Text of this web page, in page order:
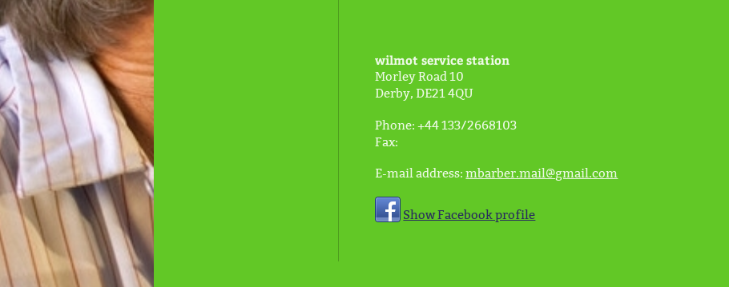
wilmot service station
Morley Road10
Derby, DE21 4QU
Phone:+44 133/2668103
Fax:
E-mail address:mbarber.mail@gmail.com
Show Facebook profile